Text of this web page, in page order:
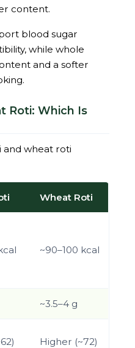
content.
blood sugar
while whole
and a softer
Roti: Which Is
and wheat roti
Wheat Roti
~90–100 kcal
~3.5–4 g
Higher (~72)